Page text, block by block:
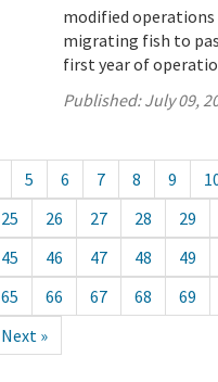
modified operations
migrating fish to
first year of
Published:July 09,
5 6 7 8 9
25 26 27 28 29
45 46 47 48 49
65 66 67 68 69
Next »